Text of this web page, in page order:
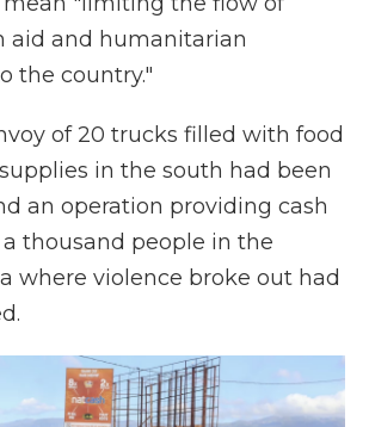
aid and humanitarian
the country."
of 20 trucks filled with food
in the south had been
an operation providing cash
thousand people in the
where violence broke out had